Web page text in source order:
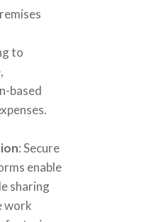
to
based
: Secure
enable
sharing
work